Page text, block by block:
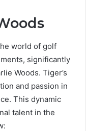
world of golf
significantly
Woods. Tiger’s
and passion in
This dynamic
talent in the